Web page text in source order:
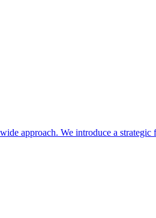
approach. We introduce a